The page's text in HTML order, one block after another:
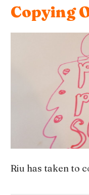
Copying
Riu has taken to